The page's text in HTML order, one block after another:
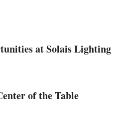
at Solais Lighting
of the Table